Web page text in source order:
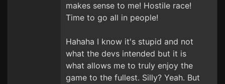
makes sense to me! Hostile race!
Time to go all in people!
Hahaha I know it's stupid and not
what the devs intended but it is
what allows me to truly enjoy the
game to the fullest. Silly? Yeah. But